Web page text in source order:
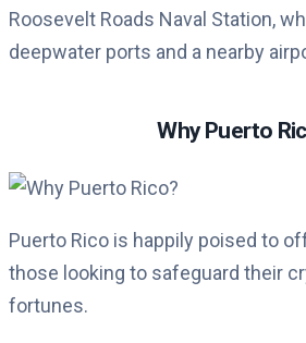
Roosevelt Roads Naval Station,
deepwater ports and a nearby
Why Puerto
Puerto Rico is happily poised to
those looking to safeguard their
fortunes.